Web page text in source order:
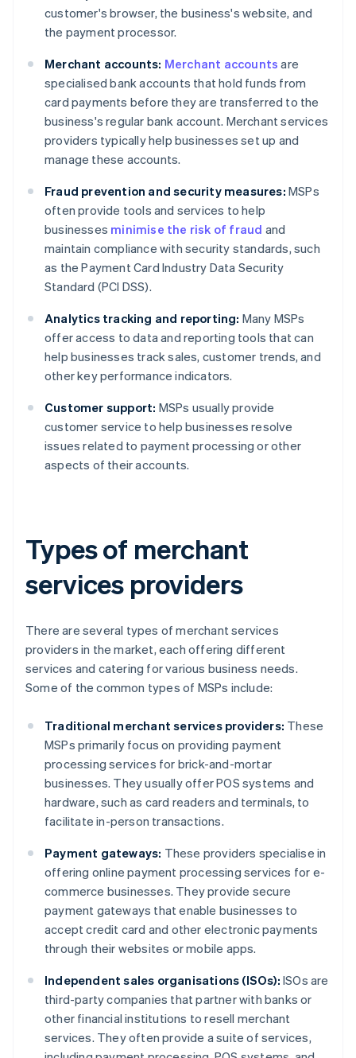
customer's browser, the business's website, and
the payment processor.
Merchant accounts: Merchant accounts are
specialised bank accounts that hold funds from
card payments before they are transferred to the
business's regular bank account. Merchant services
providers typically help businesses set up and
manage these accounts.
Fraud prevention and security measures: MSPs
often provide tools and services to help
businesses minimise the risk of fraud and
maintain compliance with security standards, such
as the Payment Card Industry Data Security
Standard (PCI DSS).
Analytics tracking and reporting: Many MSPs
offer access to data and reporting tools that can
help businesses track sales, customer trends, and
other key performance indicators.
Customer support: MSPs usually provide
customer service to help businesses resolve
issues related to payment processing or other
aspects of their accounts.
Types of merchant
services providers
There are several types of merchant services
providers in the market, each offering different
services and catering for various business needs.
Some of the common types of MSPs include:
Traditional merchant services providers: These
MSPs primarily focus on providing payment
processing services for brick-and-mortar
businesses. They usually offer POS systems and
hardware, such as card readers and terminals, to
facilitate in-person transactions.
Payment gateways: These providers specialise in
offering online payment processing services for e-
commerce businesses. They provide secure
payment gateways that enable businesses to
accept credit card and other electronic payments
through their websites or mobile apps.
Independent sales organisations (ISOs): ISOs are
third-party companies that partner with banks or
other financial institutions to resell merchant
services. They often provide a suite of services,